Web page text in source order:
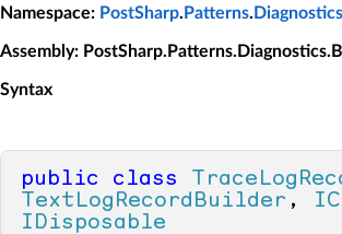
Namespace: PostSharp. Patterns. Diagnostics
Assembly:
Syntax
public class
TextLogRecordBuilder ,
IDisposable